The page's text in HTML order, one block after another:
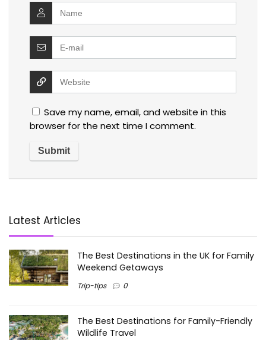
Save my name, email, and website in this
browser for the next time I comment.
Latest Articles
The Best Destinations in the UK for Family
Weekend Getaways
Trip-tips 0
The Best Destinations for Family-Friendly
Wildlife Travel